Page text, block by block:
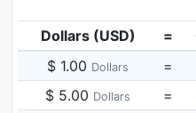
Dollars (USD) =
$ 1.00 Dollars =
$ 5.00 Dollars =